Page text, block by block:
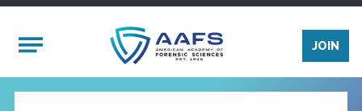
Mobile Menu
JOIN